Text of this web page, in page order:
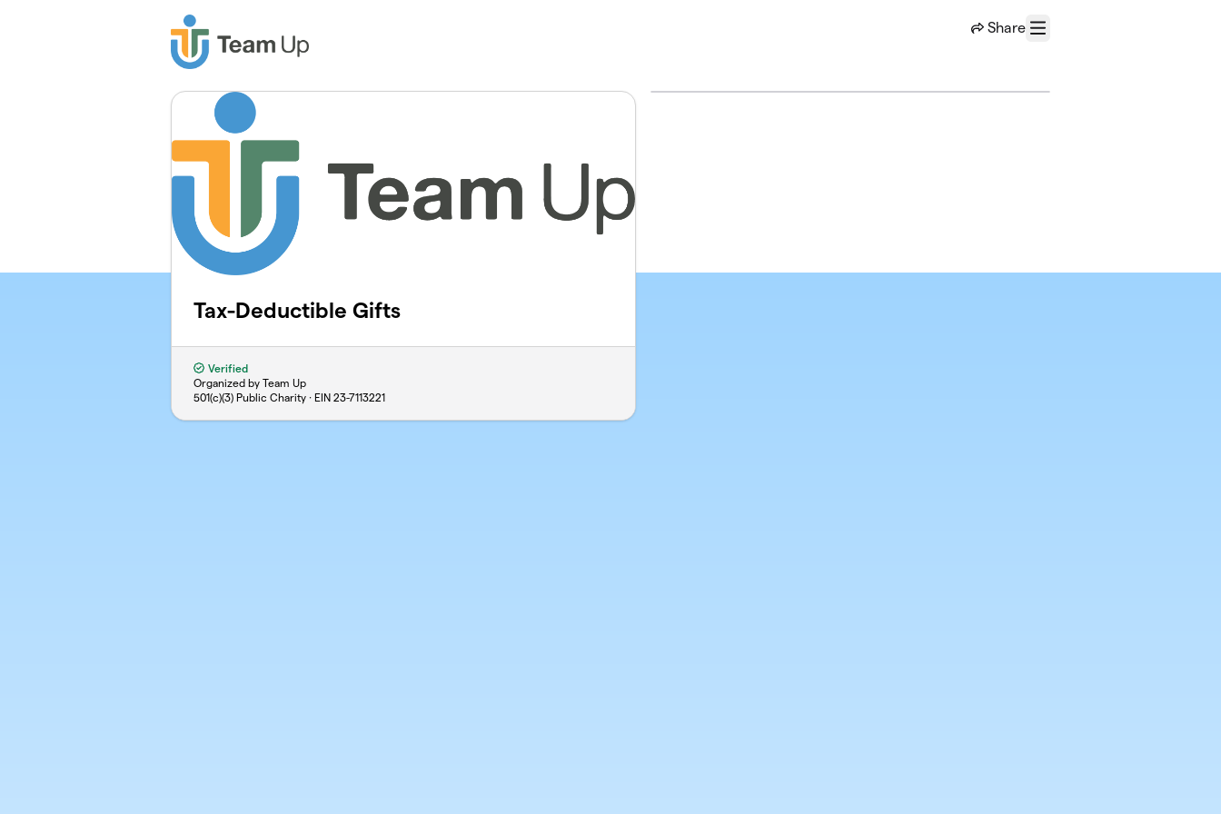
Share
Menu
Tax-Deductible Gifts
Verified
Organized by Team Up
501(c)(3) Public Charity · EIN 23-7113221